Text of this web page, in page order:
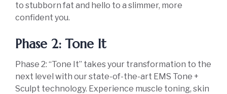
to stubborn fat and hello to a slimmer, more
confident you.
Phase 2: Tone It
Phase 2: “Tone It” takes your transformation to the
next level with our state-of-the-art EMS Tone +
Sculpt technology. Experience muscle toning, skin